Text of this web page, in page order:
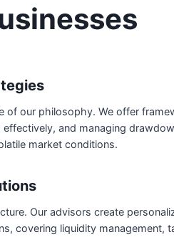
of our philosophy. We offer
and managing
market conditions.
Our advisors create
covering liquidity management,